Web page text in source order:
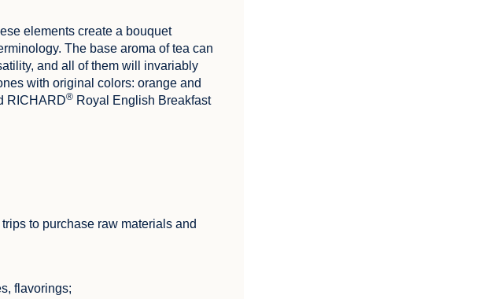
elements create a bouquet
The base aroma of tea can
and all of them will invariably
with original colors: orange and
RICHARD® Royal English Breakfast
to purchase raw materials and
flavorings;